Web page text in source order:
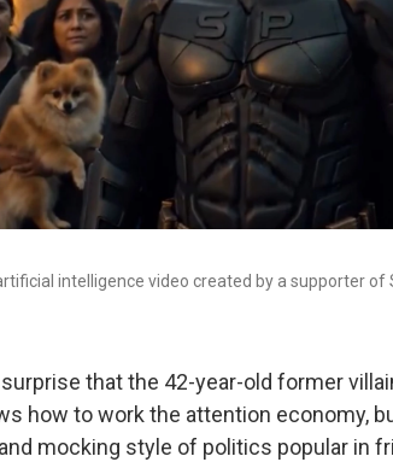
intelligence video created by a supporter of
that the 42-year-old former
how to work the attention economy,
mocking style of politics popular in